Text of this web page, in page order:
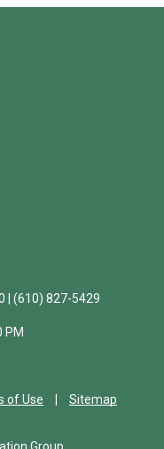
| (610) 827-5429
PM
of Use Sitemap